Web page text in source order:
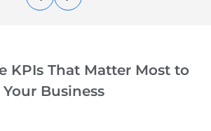
KPIs That Matter Most to
Your Business